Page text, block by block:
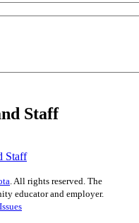
Staff
Staff
. All rights reserved. The
educator and employer.